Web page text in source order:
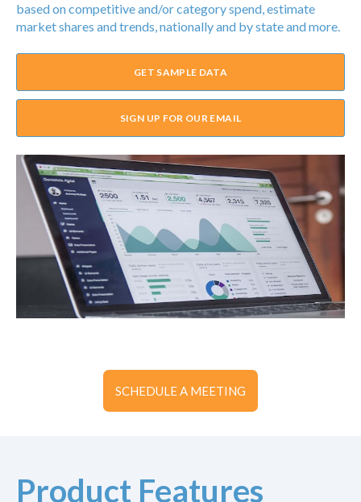
based on competitive and/or category spend, estimate
market shares and trends, nationally and by state and more.
GET SAMPLE DATA
SIGN UP FOR OUR EMAIL
SCHEDULE A MEETING
Product Features